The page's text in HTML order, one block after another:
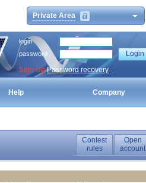
Private Area
login
password
Sign Up Password recovery
Help Company
Contest
rules
Open
account